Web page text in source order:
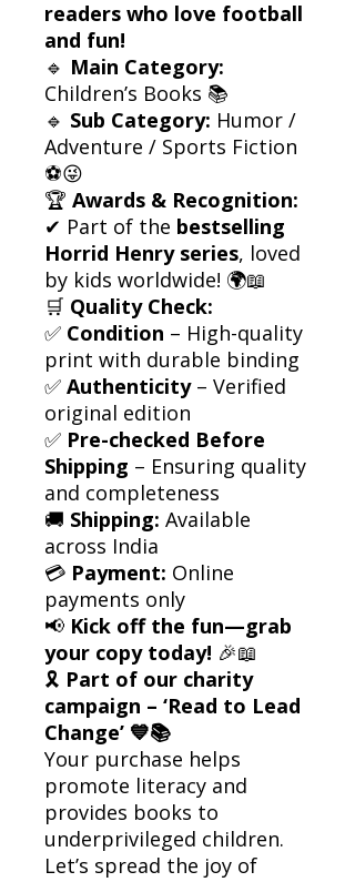
readers who love football
and fun!
🔹 Main Category:
Children’s Books 📚
🔹 Sub Category: Humor /
Adventure / Sports Fiction
⚽😜
🏆 Awards & Recognition:
✔ Part of the bestselling
Horrid Henry series, loved
by kids worldwide! 🌍📖
🛒 Quality Check:
✅ Condition – High-quality
print with durable binding
✅ Authenticity– Verified
original edition
✅ Pre-checked Before
Shipping – Ensuring quality
and completeness
🚚 Shipping: Available
across India
💳 Payment: Online
payments only
📢 Kick off the fun—grab
your copy today! 🎉📖
🎗 Part of our charity
campaign – ‘Read to Lead
Change’ 💙📚
Your purchase helps
promote literacy and
provides books to
underprivileged children.
Let’s spread the joy of